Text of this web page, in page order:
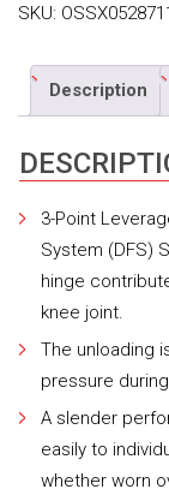
SKU:
Description
3-Point
System (DFS)
hinge
knee joint.
The unloading
pressure
A slender
easily to
whether worn